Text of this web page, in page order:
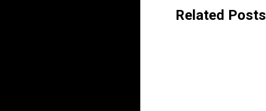
Related Posts